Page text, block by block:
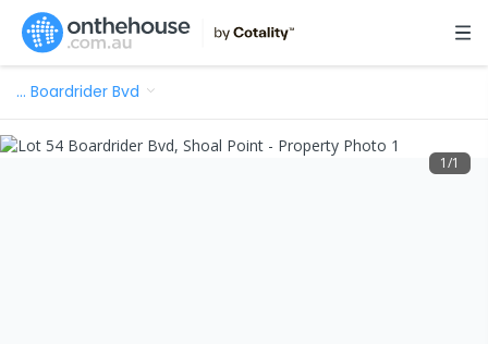
… Boardrider Bvd
1/1